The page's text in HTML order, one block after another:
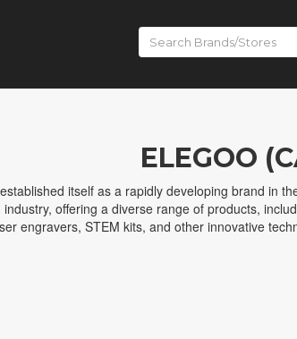
ELEGOO
itself as a rapidly developing brand in
offering a diverse range of products,
engravers, STEM kits, and other innovative